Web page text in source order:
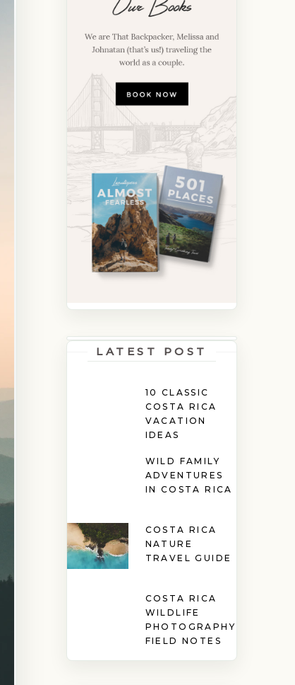
LATEST POST
10 CLASSIC
COSTA RICA
VACATION
IDEAS
WILD FAMILY
ADVENTURES
IN COSTA RICA
COSTA RICA
NATURE
TRAVEL GUIDE
COSTA RICA
WILDLIFE
PHOTOGRAPHY
FIELD NOTES